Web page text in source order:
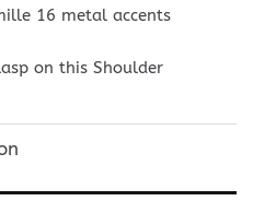
16 metal accents
on this Shoulder